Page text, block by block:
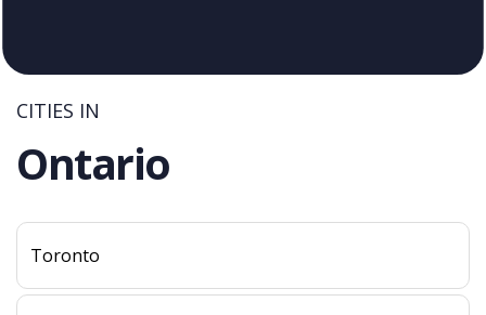
CITIES IN
Ontario
Toronto